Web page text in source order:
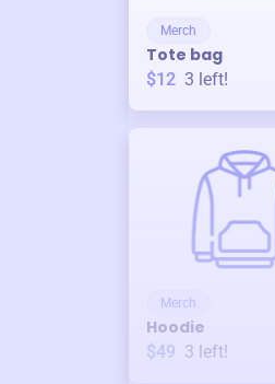
Merch
Tote bag
$12 3 left!
Merch
Hoodie
$49 3 left!